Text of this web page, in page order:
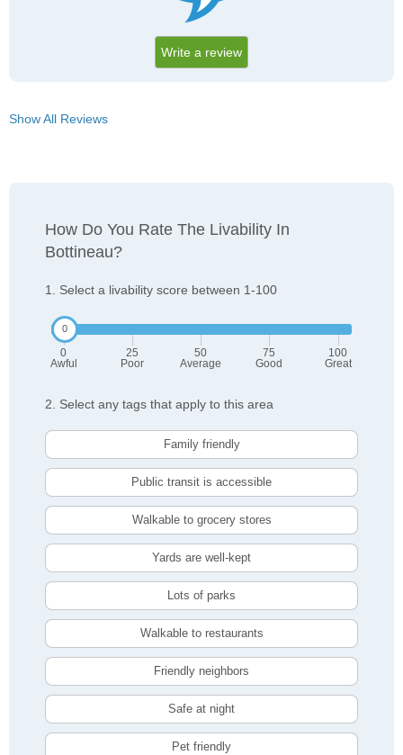
Write a review
Show All Reviews
How Do You Rate The Livability In
Bottineau?
1. Select a livability score between 1-100
0
Awful
25
Poor
50
Average
75
Good
100
Great
2. Select any tags that apply to this area
Family friendly
Public transit is accessible
Walkable to grocery stores
Yards are well-kept
Lots of parks
Walkable to restaurants
Friendly neighbors
Safe at night
Pet friendly